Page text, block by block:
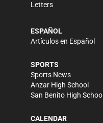
Letters
ESPAÑOL
Artículos en Español
SPORTS
Sports News
Anzar High School
San Benito High School
CALENDAR